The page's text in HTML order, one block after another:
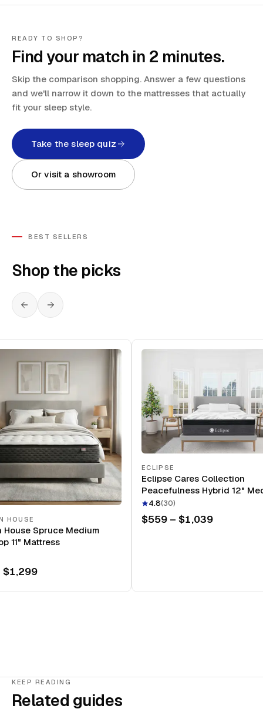
READY TO SHOP?
Find your match in 2 minutes.
Skip the comparison shopping. Answer a few questions
and we'll narrow it down to the mattresses that actually
fit your sleep style.
Take the sleep quiz
Or visit a showroom
BEST SELLERS
Shop the picks
HOUSE
House Spruce Medium
11" Mattress
$1,299
ECLIPSE
Eclipse Cares Collection
Peacefulness Hybrid 12"
Mattress
4.8(30)
$559 – $1,039
KEEP READING
Related guides